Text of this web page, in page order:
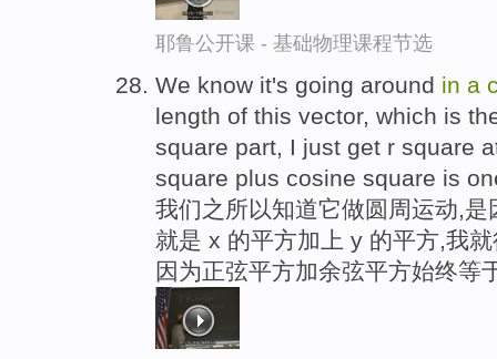
耶鲁公开课 - 基础物理课程节选
We know it's going around in a
length of this vector, which is
square part, I just get r square
square plus cosine square is
我们之所以知道它做圆周运动,
就是 x 的平方加上 y 的平方,我
因为正弦平方加余弦平方始终等